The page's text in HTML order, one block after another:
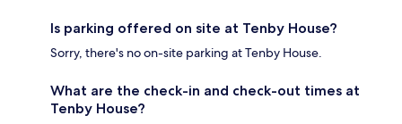
Is parking offered on site at Tenby House?
Sorry, there's no on-site parking at Tenby House.
What are the check-in and check-out times at
Tenby House?